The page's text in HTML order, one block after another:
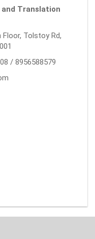
Translation
Tolstoy Rd,
/ 8956588579